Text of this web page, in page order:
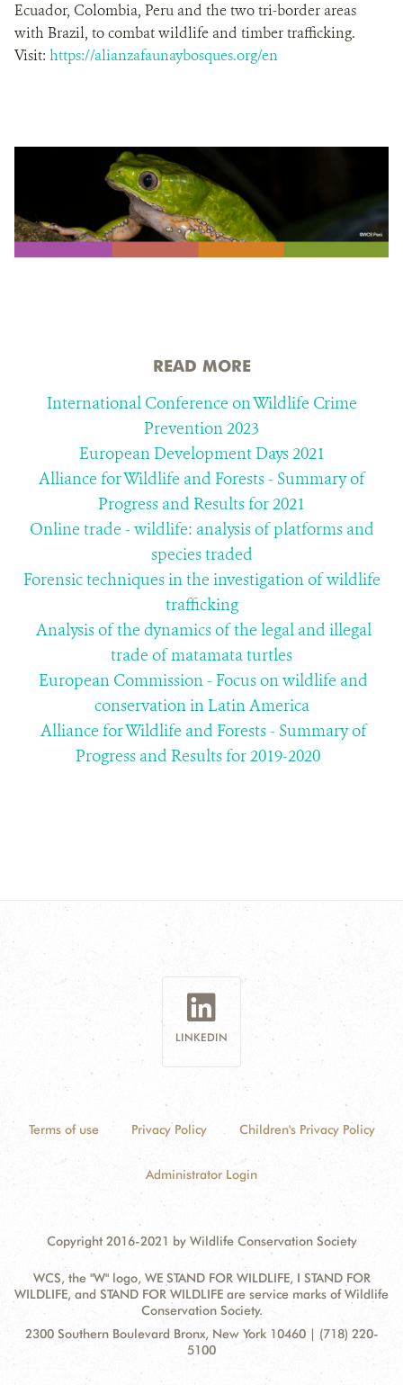
Ecuador, Colombia, Peru and the two tri-border areas
with Brazil, to combat wildlife and timber trafficking.
Visit: https://alianzafaunaybosques.org/en
READ MORE
International Conference on Wildlife Crime
Prevention 2023
European Development Days 2021
Alliance for Wildlife and Forests - Summary of
Progress and Results for 2021
Online trade - wildlife: analysis of platforms and
species traded
Forensic techniques in the investigation of wildlife
trafficking
Analysis of the dynamics of the legal and illegal
trade of matamata turtles
European Commission - Focus on wildlife and
conservation in Latin America
Alliance for Wildlife and Forests - Summary of
Progress and Results for 2019-2020
LINKEDIN
Terms of use Privacy Policy Children's Privacy Policy
Administrator Login
Copyright 2016-2021 by Wildlife Conservation Society
WCS, the "W" logo, WE STAND FOR WILDLIFE, I STAND FOR
WILDLIFE, and STAND FOR WILDLIFE are service marks of Wildlife
Conservation Society.
Contact
Address:
2300 Southern Boulevard Bronx, New York 10460 | (718) 220-
5100